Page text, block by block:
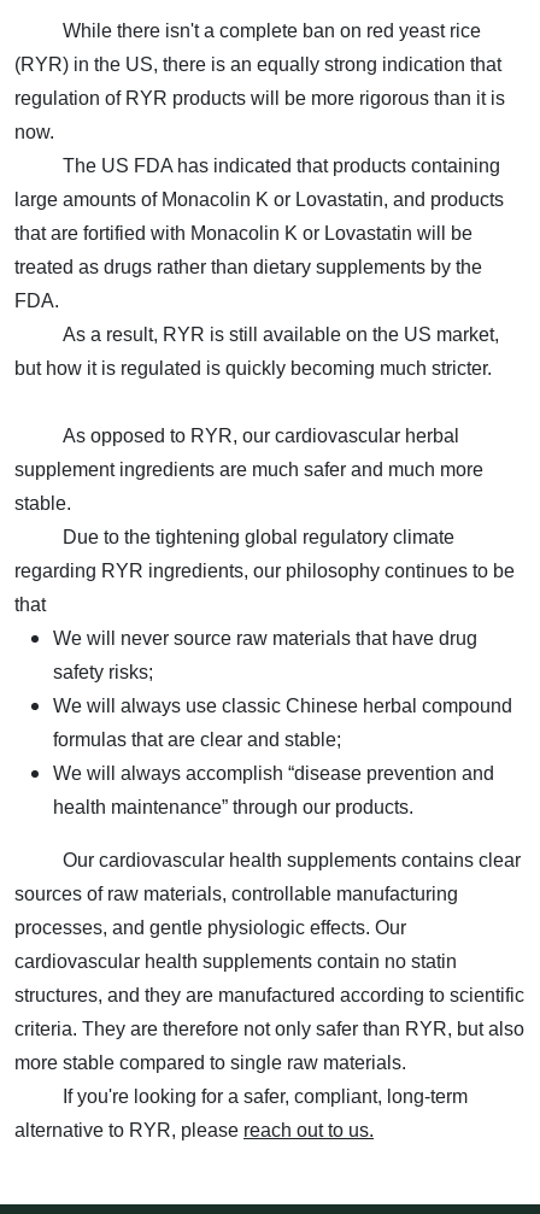
While there isn't a complete ban on red yeast rice
(RYR) in the US, there is an equally strong indication that
regulation of RYR products will be more rigorous than it is
now.
The US FDA has indicated that products containing
large amounts of Monacolin K or Lovastatin, and products
that are fortified with Monacolin K or Lovastatin will be
treated as drugs rather than dietary supplements by the
FDA.
As a result, RYR is still available on the US market,
but how it is regulated is quickly becoming much stricter.
As opposed to RYR, our cardiovascular herbal
supplementingredients are much safer and much more
stable.
Due to the tightening global regulatory climate
regarding RYR ingredients, our philosophy continues to be
that
We will never source raw materials that have drug
safety risks;
We will always use classic Chinese herbal compound
formulas that are clear and stable;
We will always accomplish “disease prevention and
health maintenance” through our products.
Our cardiovascular health supplements contains clear
sources of raw materials, controllable manufacturing
processes, and gentle physiologic effects. Our
cardiovascular health supplements contain no statin
structures, and they are manufactured according to scientific
criteria. They are therefore not only safer than RYR, but also
more stable compared to single raw materials.
If you're looking for a safer, compliant, long-term
alternative to RYR, please reach out to us.